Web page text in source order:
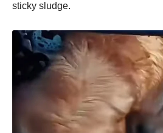
sticky sludge.